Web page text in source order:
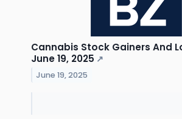
Cannabis Stock Gainers And
June 19, 2025 ↗
June 19, 2025